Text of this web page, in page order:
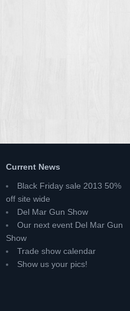
Current News
Black Friday sale 2013 50%
off site wide
Del Mar Gun Show
Our next event Del Mar Gun
Show
Trade show calendar
Show us your pics!